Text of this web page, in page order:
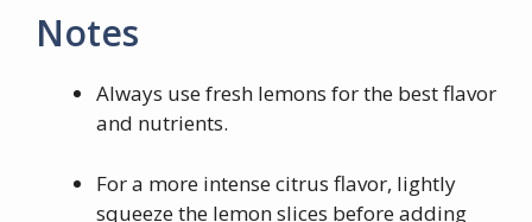
Notes
Always use fresh lemons for the best flavor
and nutrients.
For a more intense citrus flavor, lightly
squeeze the lemon slices before adding